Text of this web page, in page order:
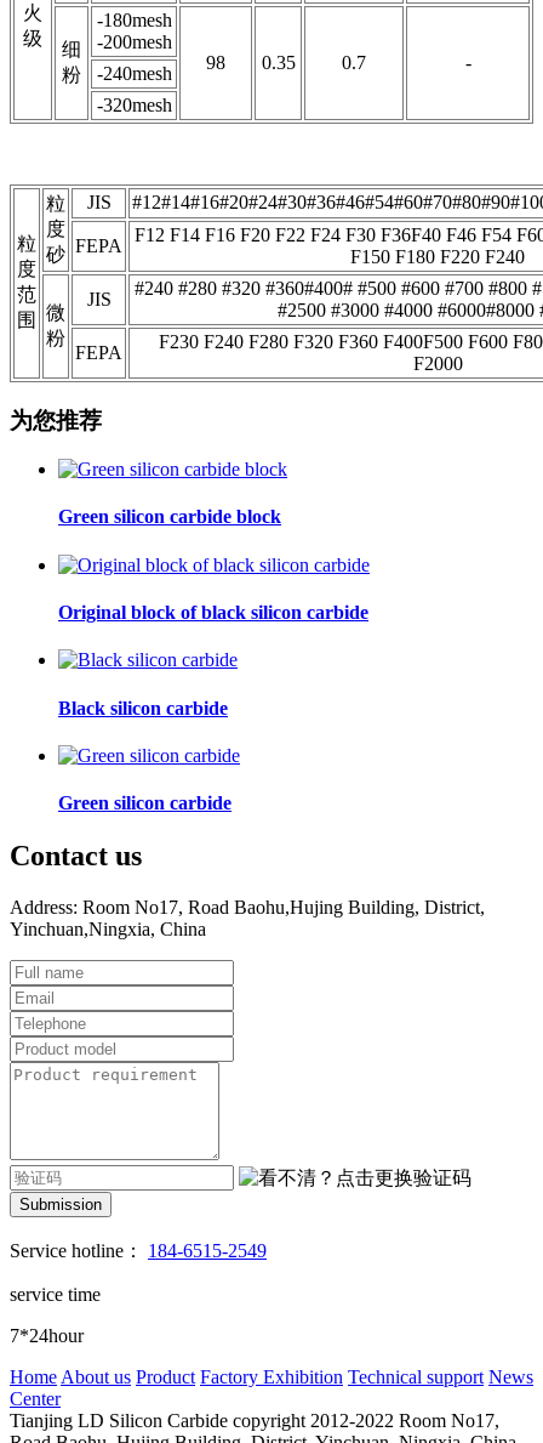
火
级
细
粉
-180mesh
-200mesh
98
0.35 0.7 -
-240mesh
-320mesh
粒
度
范
围
粒
度
砂
JIS
FEPA
F12 F14 F16 F20 F22 F24 F30 F36F40 F46 F54
F150 F180 F220 F240
微
粉
JIS
#240 #280 #320 #360#400# #500 #600 #700 #800
#2500 #3000 #4000 #6000#8000
FEPA
F230 F240 F280 F320 F360 F400F500 F600
F2000
为您推荐
Green silicon carbide block
Original block of black silicon carbide
Black silicon carbide
Green silicon carbide
Contact us
Address: Room No17, Road Baohu,Hujing Building, District,
Yinchuan,Ningxia, China
Submission
Service hotline： 184-6515-2549
service time
7*24hour
Home About us Product Factory Exhibition Technical support News
Center
Tianjing LD Silicon Carbide copyright 2012-2022 Room No17,